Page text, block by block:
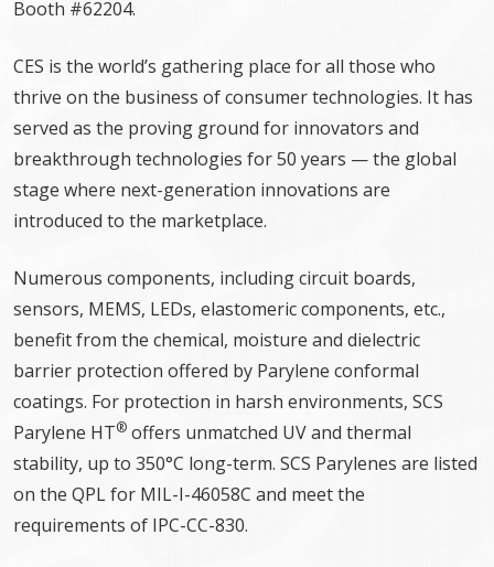
Booth #62204.
CES is the world’s gathering place for all those who
thrive on the business of consumer technologies. It has
served as the proving ground for innovators and
breakthrough technologies for 50 years — the global
stage where next-generation innovations are
introduced to the marketplace.
Numerous components, including circuit boards,
sensors, MEMS, LEDs, elastomeric components, etc.,
benefit from the chemical, moisture and dielectric
barrier protection offered by Parylene conformal
coatings. For protection in harsh environments, SCS
Parylene HT® offers unmatched UV and thermal
stability, up to 350°C long-term. SCS Parylenes are listed
on the QPL for MIL-I-46058C and meet the
requirements of IPC-CC-830.